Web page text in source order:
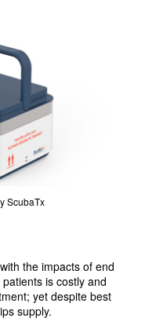
ScubaTx
the impacts of end
is costly and
yet despite best
supply.